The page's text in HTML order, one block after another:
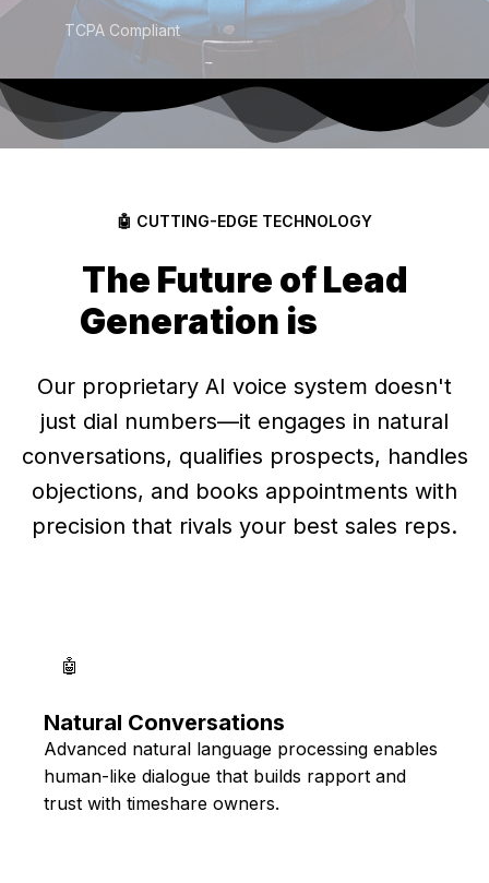
TCPA Compliant
🤖 CUTTING-EDGE TECHNOLOGY
The Future of Lead
Generation is
Our proprietary AI voice system doesn't
just dial numbers—it engages in natural
conversations, qualifies prospects, handles
objections, and books appointments with
precision that rivals your best sales reps.
🤖
Natural Conversations
Advanced natural language processing enables
human-like dialogue that builds rapport and
trust with timeshare owners.